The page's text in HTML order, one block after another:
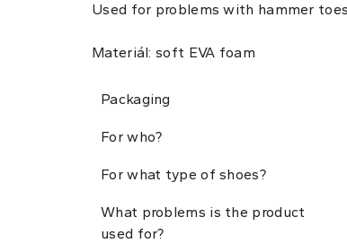
Used for problems with hammer
Materiál: soft EVA foam
Packaging
For who?
For what type of shoes?
What problems is the product
used for?